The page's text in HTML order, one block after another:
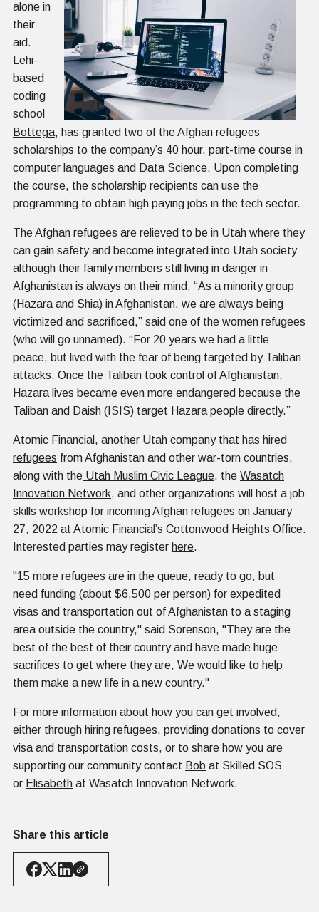
alone in
their
aid.
Lehi-
based
coding
school
Bottega, has granted two of the Afghan refugees
scholarships to the company’s 40 hour, part-time course in
computer languages and Data Science. Upon completing
the course, the scholarship recipients can use the
programming to obtain high paying jobs in the tech sector.
The Afghan refugees are relieved to be in Utah where they
can gain safety and become integrated into Utah society
although their family members still living in danger in
Afghanistan is always on their mind. “As a minority group
(Hazara and Shia) in Afghanistan, we are always being
victimized and sacrificed,” said one of the women refugees
(who will go unnamed). “For 20 years we had a little
peace, but lived with the fear of being targeted by Taliban
attacks. Once the Taliban took control of Afghanistan,
Hazara lives became even more endangered because the
Taliban and Daish (ISIS) target Hazara people directly.”
Atomic Financial, another Utah company that has hired
refugees from Afghanistan and other war-torn countries,
along with the Utah Muslim Civic League, the Wasatch
Innovation Network, and other organizations will host a job
skills workshop for incoming Afghan refugees on January
27, 2022 at Atomic Financial’s Cottonwood Heights Office.
Interested parties may register here.
"15 more refugees are in the queue, ready to go, but
need funding (about $6,500 per person) for expedited
visas and transportation out of Afghanistan to a staging
area outside the country," said Sorenson, "They are the
best of the best of their country and have made huge
sacrifices to get where they are; We would like to help
them make a new life in a new country."
For more information about how you can get involved,
either through hiring refugees, providing donations to cover
visa and transportation costs, or to share how you are
supporting our community contact Bob at Skilled SOS
or Elisabeth at Wasatch Innovation Network.
Share this article